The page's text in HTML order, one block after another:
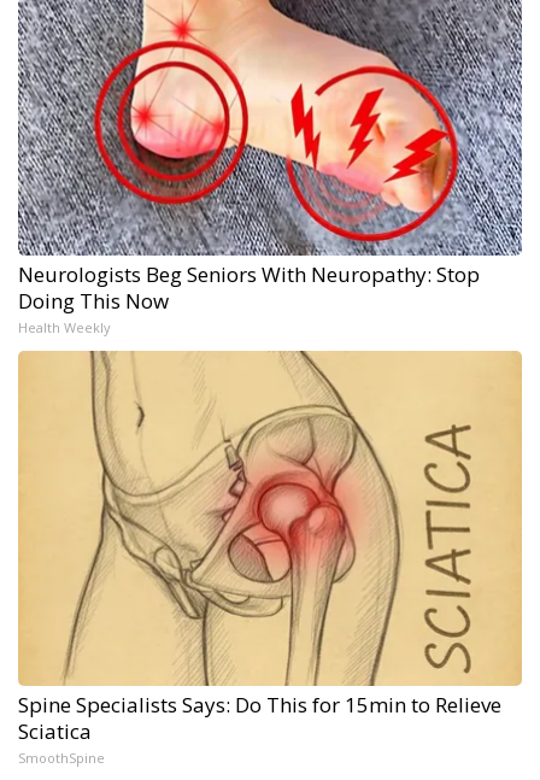
Neurologists Beg Seniors With Neuropathy: Stop
Doing This Now
Health Weekly
Spine Specialists Says: Do This for 15min to Relieve
Sciatica
SmoothSpine